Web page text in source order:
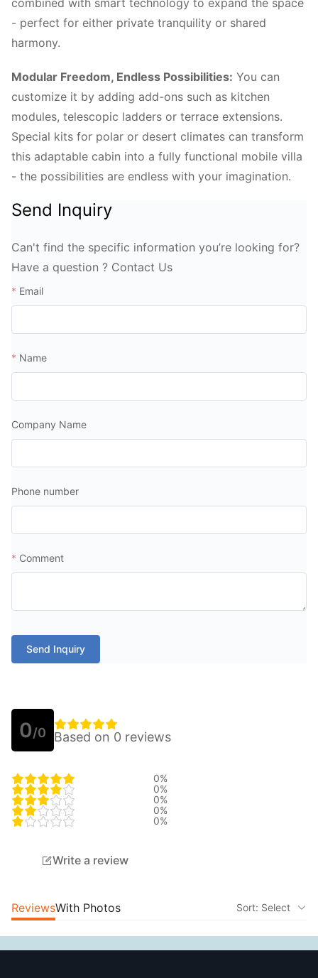
combined with smart technology to expand the space
- perfect for either private tranquility or shared
harmony.
Modular Freedom, Endless Possibilities: You can
customize it by adding add-ons such as kitchen
modules, telescopic ladders or terrace extensions.
Special kits for polar or desert climates can transform
this adaptable cabin into a fully functional mobile villa
- the possibilities are endless with your imagination.
Send Inquiry
Can't find the specific information you’re looking for?
Have a question ? Contact Us
Email
Name
Company Name
Phone number
Comment
Send Inquiry
0/0 Based on 0 reviews
0%
0%
0%
0%
0%
Write a review
ReviewsWith Photos Sort: Select